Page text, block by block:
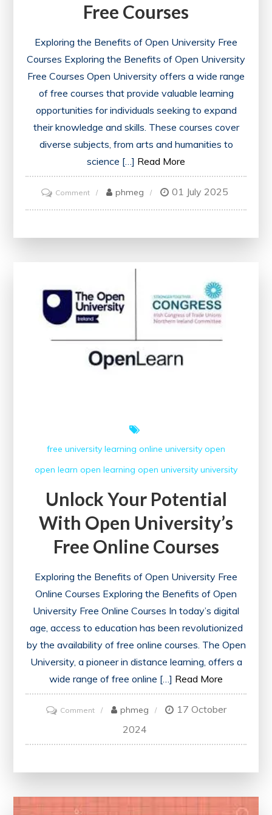
Free Courses
Exploring the Benefits of Open University Free
Courses Exploring the Benefits of Open University
Free Courses Open University offers a wide range
of free courses that provide valuable learning
opportunities for individuals seeking to expand
their knowledge and skills. These courses cover
diverse subjects, from arts and humanities to
science […] Read More
Commenton
Unlock
University’s
Free
phmeg 01 July 2025
free university learning online university open
open learn open learning open university university
Unlock Your Potential
With Open University’s
Free Online Courses
Exploring the Benefits of Open University Free
Online Courses Exploring the Benefits of Open
University Free Online Courses In today’s digital
age, access to education has been revolutionized
by the availability of free online courses. The Open
University, a pioneer in distance learning, offers a
wide range of free online […] Read More
Commenton
Your
phmeg
17 October
2024